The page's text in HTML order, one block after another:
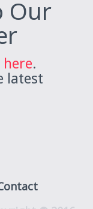
Our
here.
latest